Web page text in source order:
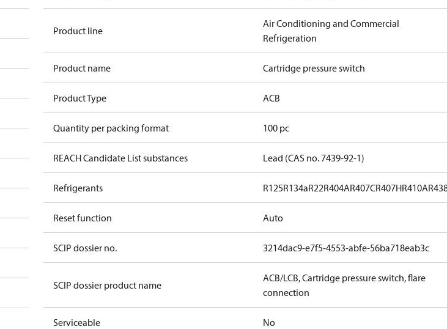
Product line
Air Conditioning and Commercial
Refrigeration
Product name Cartridge pressure switch
Product Type ACB
Quantity per packing format 100 pc
REACH Candidate List substances Lead (CAS no. 7439-92-1)
Refrigerants R125R134aR22R404AR407CR407HR410A
Reset function Auto
SCIP dossier no. 3214dac9-e7f5-4553-abfe-56ba718eab3c
SCIP dossier product name
ACB/LCB, Cartridge pressure switch, flare
connection
Serviceable No